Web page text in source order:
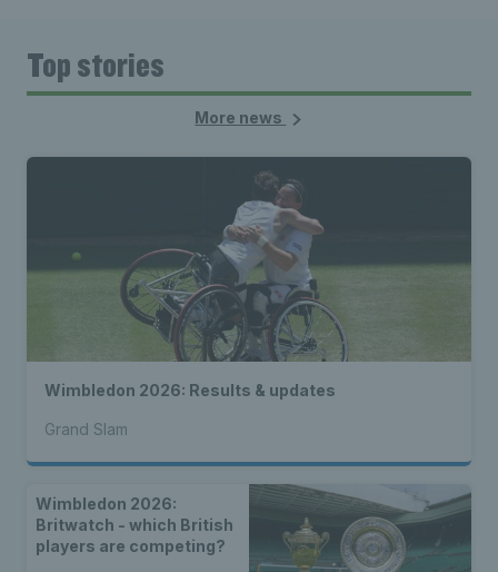
Top stories
More news
Wimbledon 2026: Results & updates
Grand Slam
Wimbledon 2026:
Britwatch - which British
players are competing?